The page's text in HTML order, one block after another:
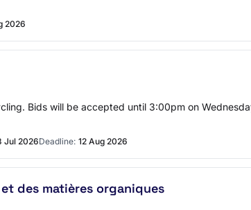
2026
Bids will be accepted until 3:00pm on
Jul 2026Deadline: 12 Aug 2026
des matières organiques